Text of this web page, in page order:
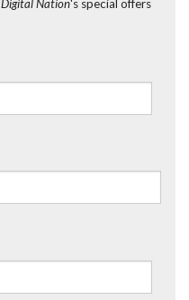
Digital Nation's special offers